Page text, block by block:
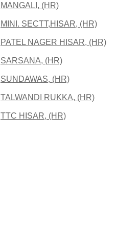
MANGALI, (HR)
MINI. SECTT,HISAR, (HR)
PATEL NAGER HISAR, (HR)
SARSANA, (HR)
SUNDAWAS, (HR)
TALWANDI RUKKA, (HR)
TTC HISAR, (HR)